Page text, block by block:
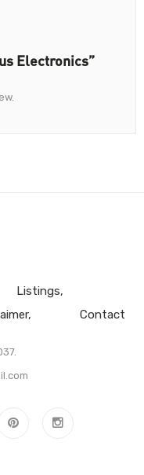
Electronics”
Listings
Contact